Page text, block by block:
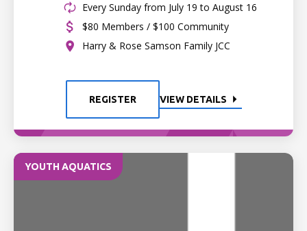
Every Sunday from July 19 to August 16
$80 Members / $100 Community
Harry & Rose Samson Family JCC
REGISTER VIEW DETAILS
YOUTH AQUATICS